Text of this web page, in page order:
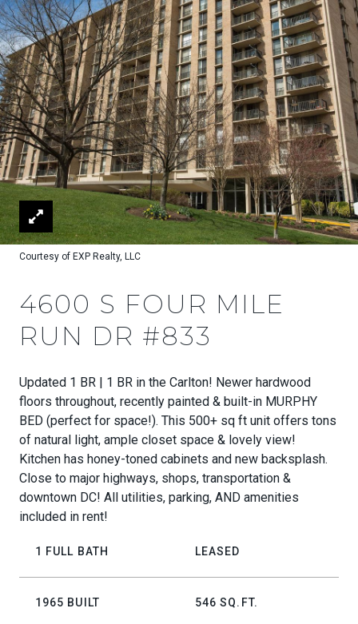
Courtesy of EXP Realty, LLC
4600 S FOUR MILE
RUN DR #833
Updated 1 BR | 1 BR in the Carlton! Newer hardwood
floors throughout, recently painted & built-in MURPHY
BED (perfect for space!). This 500+ sq ft unit offers tons
of natural light, ample closet space & lovely view!
Kitchen has honey-toned cabinets and new backsplash.
Close to major highways, shops, transportation &
downtown DC! All utilities, parking, AND amenities
included in rent!
1 FULL BATH LEASED
1965 BUILT 546 SQ.FT.